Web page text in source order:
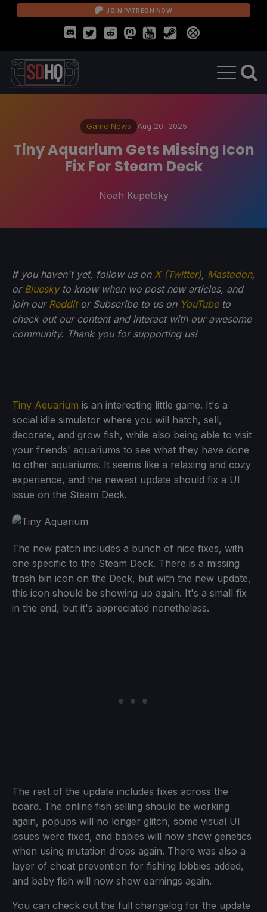
JOIN PATREON NOW
Game News Aug 20, 2025
Tiny Aquarium Gets Missing Icon
Fix For Steam Deck
Noah Kupetsky
If you haven't yet, follow us on X (Twitter), Mastodon,
or Blueskyto know when we post new articles, and
join our Redditor Subscribe to us on YouTubeto
check out our content and interact with our awesome
community. Thank you for supporting us!
Tiny Aquarium is an interesting little game. It's a
social idle simulator where you will hatch, sell,
decorate, and grow fish, while also being able to visit
your friends' aquariums to see what they have done
to other aquariums. It seems like a relaxing and cozy
experience, and the newest update should fix a UI
issue on the Steam Deck.
The new patch includes a bunch of nice fixes, with
one specific to the Steam Deck. There is a missing
trash bin icon on the Deck, but with the new update,
this icon should be showing up again. It's a small fix
in the end, but it's appreciated nonetheless.
The rest of the update includes fixes across the
board. The online fish selling should be working
again, popups will no longer glitch, some visual UI
issues were fixed, and babies will now show genetics
when using mutation drops again. There was also a
layer of cheat prevention for fishing lobbies added,
and baby fish will now show earnings again.
You can check out the full changelog for the update